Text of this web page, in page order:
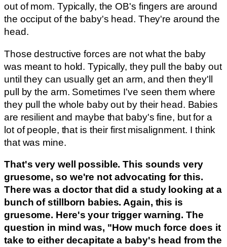
out of mom. Typically, the OB's fingers are around
the occiput of the baby's head. They're around the
head.
Those destructive forces are not what the baby
was meant to hold. Typically, they pull the baby out
until they can usually get an arm, and then they'll
pull by the arm. Sometimes I've seen them where
they pull the whole baby out by their head. Babies
are resilient and maybe that baby's fine, but for a
lot of people, that is their first misalignment. I think
that was mine.
That's very well possible. This sounds very
gruesome, so we're not advocating for this.
There was a doctor that did a study looking at a
bunch of stillborn babies. Again, this is
gruesome. Here's your trigger warning. The
question in mind was, "How much force does it
take to either decapitate a baby's head from the